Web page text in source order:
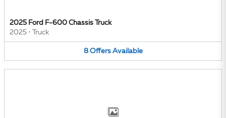
2025 Ford F-600 Chassis Truck
2025 • Truck
8 Offers Available